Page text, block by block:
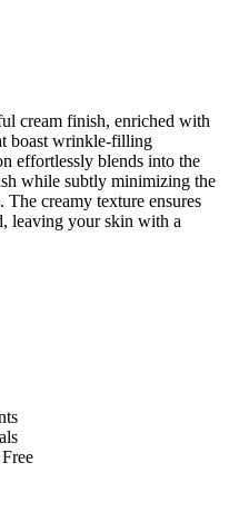
cream finish, enriched with
boast wrinkle-filling
effortlessly blends into the
while subtly minimizing the
creamy texture ensures
leaving your skin with a